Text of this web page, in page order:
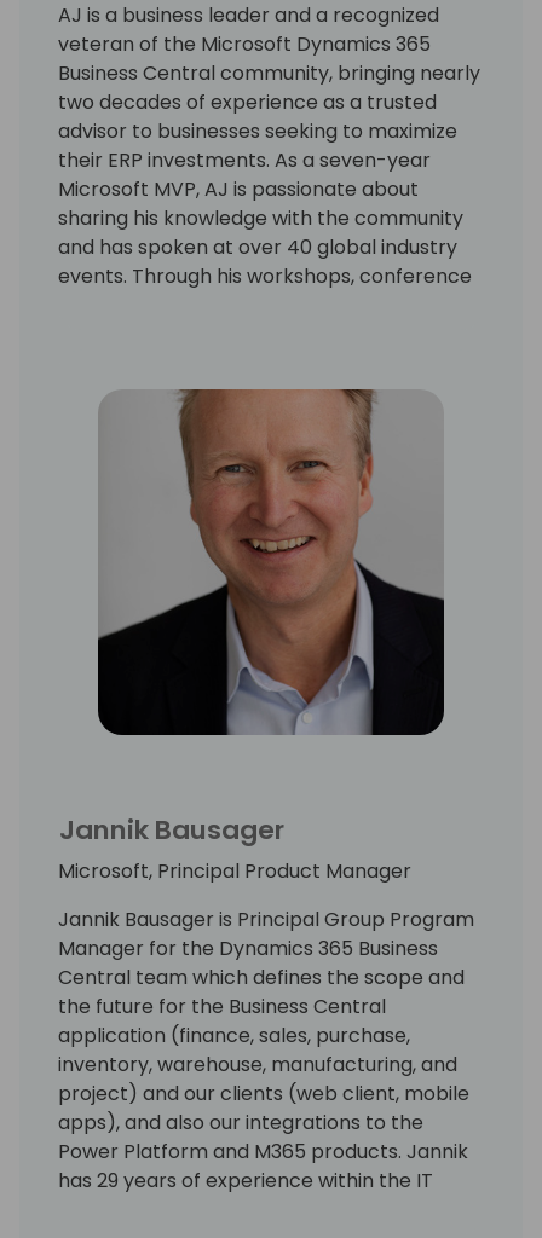
AJ is a business leader and a recognized
veteran of the Microsoft Dynamics 365
Business Central community, bringing nearly
two decades of experience as a trusted
advisor to businesses seeking to maximize
their ERP investments. As a seven-year
Microsoft MVP, AJ is passionate about
sharing his knowledge with the community
and has spoken at over 40 global industry
events. Through his workshops, conference
solutions for the Microsoft community.
AJ's expertise extends to Copilot and Power
Automate, where he helps businesses
harness the power of AI and process
automation to streamline operations and
improve decision-making. A dedicated
mentor and advocate for continuous
learning, AJ is also an active community
organizer, serving on the boards, planning
committees and content committees of
various Microsoft partner associations and
user groups.
Jannik Bausager
Microsoft, Principal Product Manager
Jannik Bausager is Principal Group Program
Manager for the Dynamics 365 Business
Central team which defines the scope and
the future for the Business Central
application (finance, sales, purchase,
inventory, warehouse, manufacturing, and
project) and our clients (web client, mobile
apps), and also our integrations to the
Power Platform and M365 products. Jannik
has 29 years of experience within the IT